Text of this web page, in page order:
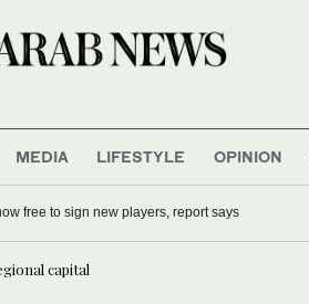
MEDIA LIFESTYLE OPINION
free to sign new players, report says
capital